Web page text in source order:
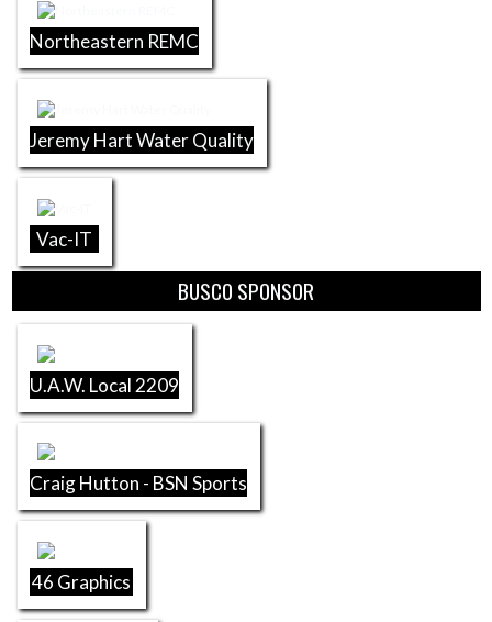
Northeastern REMC
Jeremy Hart Water Quality
Vac-IT
BUSCO SPONSOR
U.A.W. Local 2209
Craig Hutton - BSN Sports
46 Graphics